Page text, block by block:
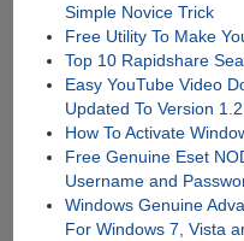
Simple Novice Trick
Free Utility To Make
Top 10 Rapidshare
Easy YouTube Video
Updated To Version 1.2
How To Activate
Free Genuine Eset
Username and
Windows Genuine
For Windows 7, Vista